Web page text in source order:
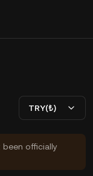
TRY(₺)
officially